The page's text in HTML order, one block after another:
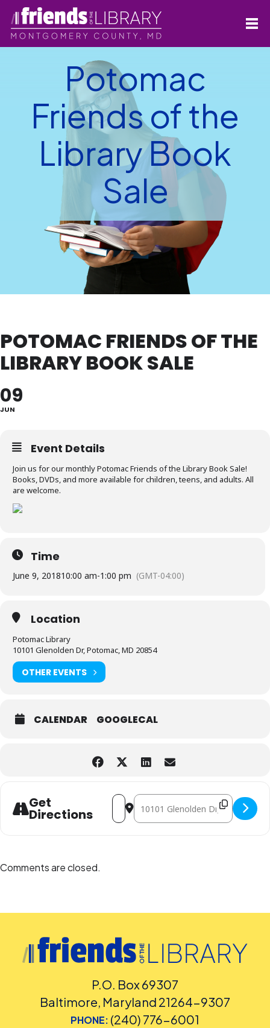
Potomac
Friends of the
Library Book
Sale
POTOMAC FRIENDS OF THE
LIBRARY BOOK SALE
09
JUN
Event Details
Join us for our monthly Potomac Friends of the Library Book Sale!
Books, DVDs, and more available for children, teens, and adults. All
are welcome.
Time
June 9, 201810:00 am-1:00 pm (GMT-04:00)
Location
Potomac Library
10101 Glenolden Dr, Potomac, MD 20854
OTHER EVENTS
CALENDAR GOOGLECAL
Get
Directions
Address - Potomac Friends of the
Destination Address - Potomac
Comments are closed.
P.O. Box 69307
Baltimore, Maryland 21264-9307
PHONE: (240) 776-6001